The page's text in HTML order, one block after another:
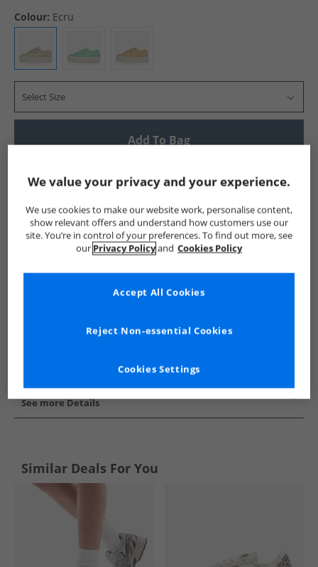
Colour: Ecru
Select Size
Add To Bag
Show me more:
Superga Womens Superga Superga Trainers
See more Details
Similar Deals For You
We value your privacy and your experience.
We use cookies to make our website work, personalise content,
show relevant offers and understand how customers use our
site. You’re in control of your preferences. To find out more, see
our Privacy Policyand Cookies Policy
Cookies Settings
Reject Non-essential Cookies
Accept All Cookies